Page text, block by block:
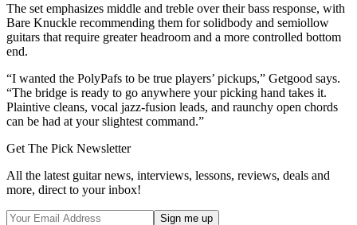
The set emphasizes middle and treble over their bass response, with
Bare Knuckle recommending them for solidbody and semiollow
guitars that require greater headroom and a more controlled bottom
end.
“I wanted the PolyPafs to be true players’ pickups,” Getgood says.
“The bridge is ready to go anywhere your picking hand takes it.
Plaintive cleans, vocal jazz-fusion leads, and raunchy open chords
can be had at your slightest command.”
Get The Pick Newsletter
All the latest guitar news, interviews, lessons, reviews, deals and
more, direct to your inbox!